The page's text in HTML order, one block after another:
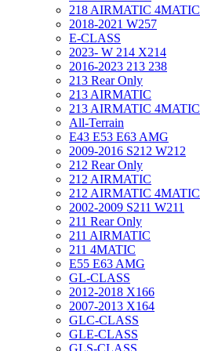
218 AIRMATIC 4MATIC
2018-2021 W257
E-CLASS
2023- W 214 X214
2016-2023 213 238
213 Rear Only
213 AIRMATIC
213 AIRMATIC 4MATIC
All-Terrain
E43 E53 E63 AMG
2009-2016 S212 W212
212 Rear Only
212 AIRMATIC
212 AIRMATIC 4MATIC
2002-2009 S211 W211
211 Rear Only
211 AIRMATIC
211 4MATIC
E55 E63 AMG
GL-CLASS
2012-2018 X166
2007-2013 X164
GLC-CLASS
GLE-CLASS
GLS-CLASS